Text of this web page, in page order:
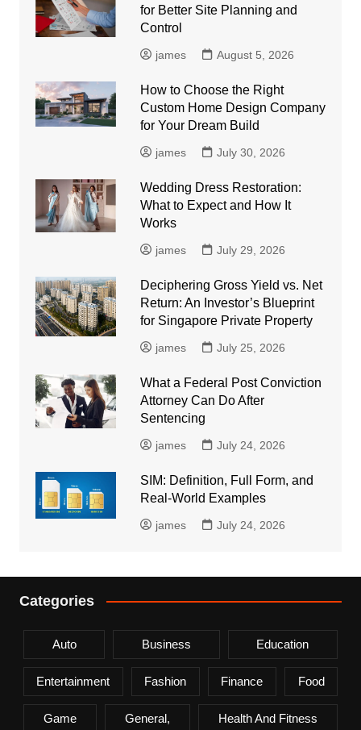
for Better Site Planning and
Control
james August 5, 2026
How to Choose the Right
Custom Home Design Company
for Your Dream Build
james July 30, 2026
Wedding Dress Restoration:
What to Expect and How It
Works
james July 29, 2026
Deciphering Gross Yield vs. Net
Return: An Investor’s Blueprint
for Singapore Private Property
james July 25, 2026
What a Federal Post Conviction
Attorney Can Do After
Sentencing
james July 24, 2026
SIM: Definition, Full Form, and
Real-World Examples
james July 24, 2026
Categories
Auto Business Education
Entertainment Fashion Finance Food
Game General, Health And Fitness